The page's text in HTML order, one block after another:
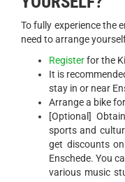
To fully experience the
need to arrange
Registerfor the
It is
stay in or near
Arrange a bike
[Optional]
sports and
get discounts
Enschede. You
various music